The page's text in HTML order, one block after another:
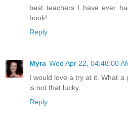
best teachers I have ever
book!
Reply
Myra Wed Apr 22, 04:48:00
I would love a try at it. What
is not that lucky.
Reply